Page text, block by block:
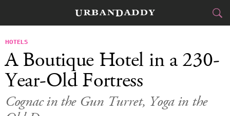
FOOD DRINK
HOTELS
A Boutique Hotel in a 230-
Year-Old Fortress
Cognac in the Gun Turret, Yoga in the